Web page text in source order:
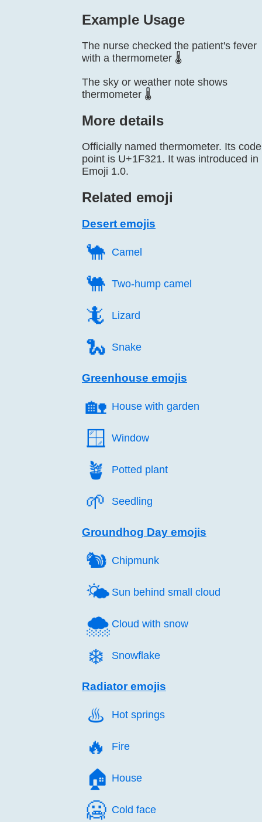
Example Usage
The nurse checked the patient's fever
with a thermometer 🌡️
The sky or weather note shows
thermometer 🌡️
More details
Officially named thermometer. Its code
point is U+1F321. It was introduced in
Emoji 1.0.
Related emoji
Desert emojis
🐪️ Camel
🐫️ Two-hump camel
🦎️ Lizard
🐍️ Snake
Greenhouse emojis
🏡️ House with garden
🪟️ Window
🪴️ Potted plant
🌱️ Seedling
Groundhog Day emojis
🐿️ Chipmunk
🌤️ Sun behind small cloud
🌨️ Cloud with snow
❄️ Snowflake
Radiator emojis
♨️ Hot springs
🔥️ Fire
🏠️ House
🥶️ Cold face